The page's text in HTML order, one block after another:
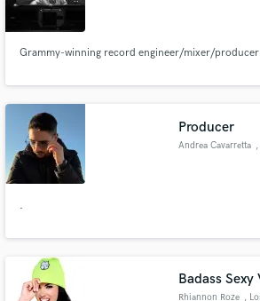
Grammy-winning record engineer/mixer/producer
Producer
Andrea Cavarretta
.
Badass
Rhiannon Roze ,
work is complete.